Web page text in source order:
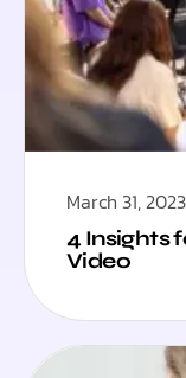
March 31, 2023
4 Insights
Video